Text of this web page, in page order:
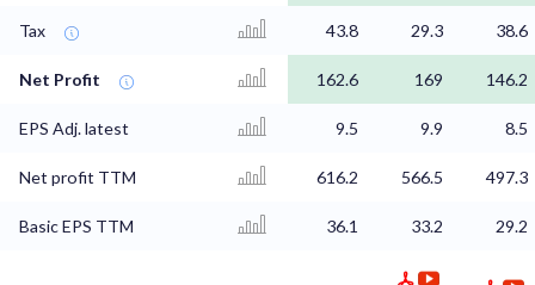
Tax 43.8 29.3 38.6
Net Profit 162.6 169 146.2
EPS Adj. latest 9.5 9.9 8.5
Net profit TTM 616.2 566.5 497.3
Basic EPS TTM 36.1 33.2 29.2